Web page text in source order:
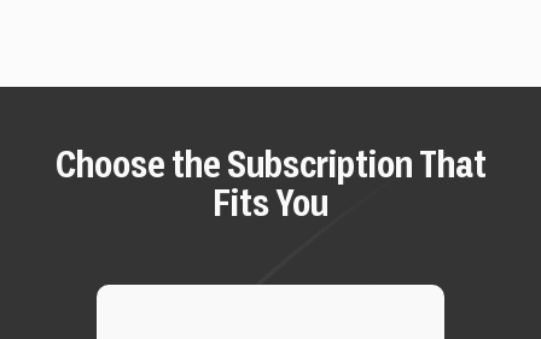
Choose the Subscription That
Fits You